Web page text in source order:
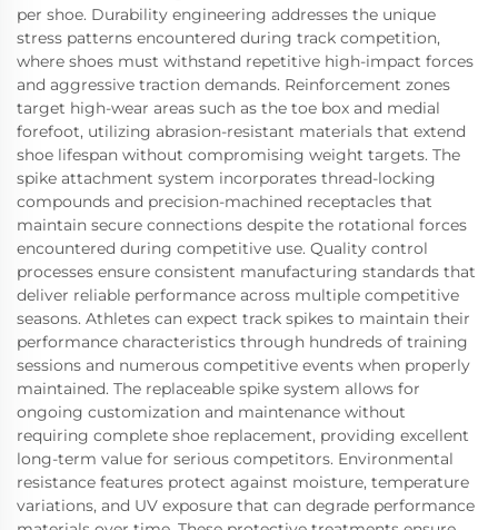
per shoe. Durability engineering addresses the unique
stress patterns encountered during track competition,
where shoes must withstand repetitive high-impact forces
and aggressive traction demands. Reinforcement zones
target high-wear areas such as the toe box and medial
forefoot, utilizing abrasion-resistant materials that extend
shoe lifespan without compromising weight targets. The
spike attachment system incorporates thread-locking
compounds and precision-machined receptacles that
maintain secure connections despite the rotational forces
encountered during competitive use. Quality control
processes ensure consistent manufacturing standards that
deliver reliable performance across multiple competitive
seasons. Athletes can expect track spikes to maintain their
performance characteristics through hundreds of training
sessions and numerous competitive events when properly
maintained. The replaceable spike system allows for
ongoing customization and maintenance without
requiring complete shoe replacement, providing excellent
long-term value for serious competitors. Environmental
resistance features protect against moisture, temperature
variations, and UV exposure that can degrade performance